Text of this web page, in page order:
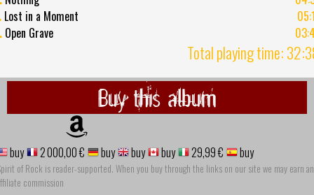
Lost in a Moment
Open Grave
Total playing time:
Buy this album
buy 2 000,00 € buy buy buy 29,99 € buy
of Rock is reader-supported. When you buy through the links on our site we may earn an
commission